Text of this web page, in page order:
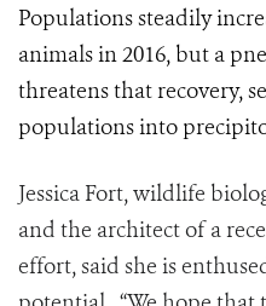
Populations steadily
animals in 2016, but a
threatens that recovery,
populations into
Jessica Fort, wildlife
and the architect of a
effort, said she is